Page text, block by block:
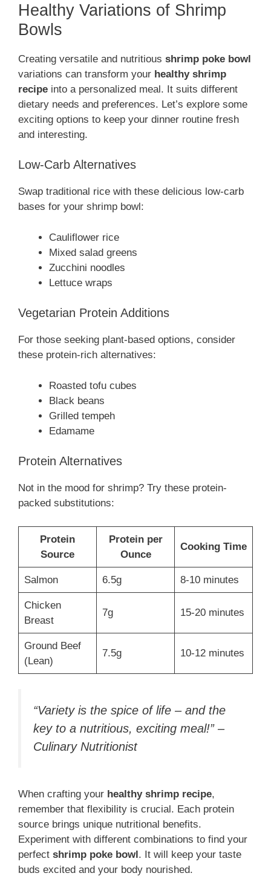
Healthy Variations of Shrimp
Bowls
Creating versatile and nutritious shrimp poke bowl
variations can transform your healthy shrimp
recipe into a personalized meal. It suits different
dietary needs and preferences. Let’s explore some
exciting options to keep your dinner routine fresh
and interesting.
Low-Carb Alternatives
Swap traditional rice with these delicious low-carb
bases for your shrimp bowl:
Cauliflower rice
Mixed salad greens
Zucchini noodles
Lettuce wraps
Vegetarian Protein Additions
For those seeking plant-based options, consider
these protein-rich alternatives:
Roasted tofu cubes
Black beans
Grilled tempeh
Edamame
Protein Alternatives
Not in the mood for shrimp? Try these protein-
packed substitutions:
Protein
Source
Protein per
Ounce
Cooking Time
Salmon 6.5g 8-10 minutes
Chicken
Breast
7g 15-20 minutes
Ground Beef
(Lean)
7.5g 10-12 minutes
“Variety is the spice of life – and the
key to a nutritious, exciting meal!” –
Culinary Nutritionist
When crafting your healthy shrimp recipe,
remember that flexibility is crucial. Each protein
source brings unique nutritional benefits.
Experiment with different combinations to find your
perfect shrimp poke bowl. It will keep your taste
buds excited and your body nourished.